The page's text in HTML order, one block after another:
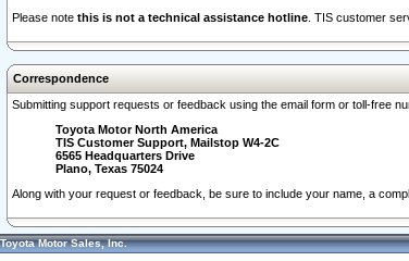
Please note this is not a technical assistance hotline . TIS customer
Correspondence
Submitting support requests or feedback using the email form or toll-free
Toyota Motor North America
TIS Customer Support, Mailstop W4-2C
6565 Headquarters Drive
Plano, Texas 75024
Along with your request or feedback, be sure to include your name, a
Toyota Motor Sales, Inc.